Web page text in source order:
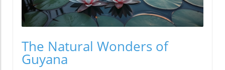
The Natural Wonders of
Guyana